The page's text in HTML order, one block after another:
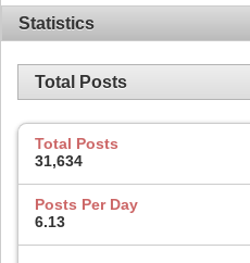
Statistics
Total Posts
Total Posts
31,634
Posts Per Day
6.13